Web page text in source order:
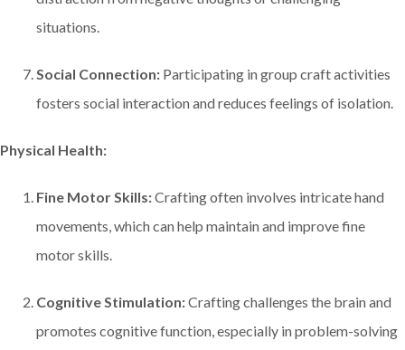
situations.
Social Connection: Participating in group craft activities
fosters social interaction and reduces feelings of isolation.
Physical Health:
Fine Motor Skills:Crafting often involves intricate hand
movements, which can help maintain and improve fine
motor skills.
Cognitive Stimulation:Crafting challenges the brain and
promotes cognitive function, especially in problem-solving